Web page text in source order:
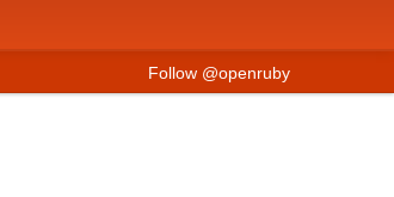
Follow @openruby